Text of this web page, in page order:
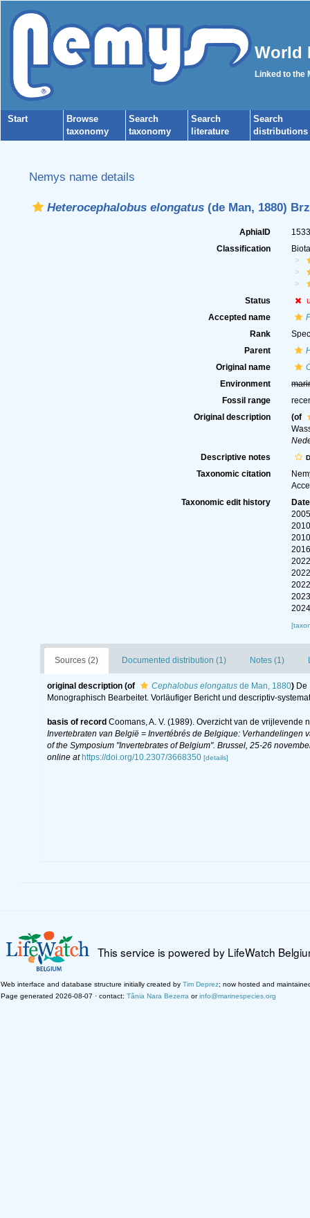
World
Linked to the
Start
Browse
taxonomy
Search
taxonomy
Search
literature
Search
distributions
Nemys name details
Heterocephalobus elongatus(de Man, 1880)
AphiaID
Classification
Status
Accepted name
Rank
Parent
Original name
Environment
Fossil range
Original description
(of
Descriptive notes
Taxonomic citation
Taxonomic edit history
Date
Sources (2) Documented distribution (1) Notes (1)
original description (of Cephalobus elongatusde Man, 1880) De
Monographisch Bearbeitet. Vorläufiger Bericht und descriptiv-
basis of record Coomans, A. V. (1989). Overzicht van de
Invertebraten van België = Invertébrés de Belgique: Verhandelingen
of the Symposium "Invertebrates of Belgium". Brussel, 25-26
online at https://doi.org/10.2307/3668350 [details]
This service is powered by LifeWatch
Web interface and database structure initially created by Tim Deprez; now hosted and
Page generated 2026-08-07 · contact: Tânia Nara Bezerra orinfo@marinespecies.org